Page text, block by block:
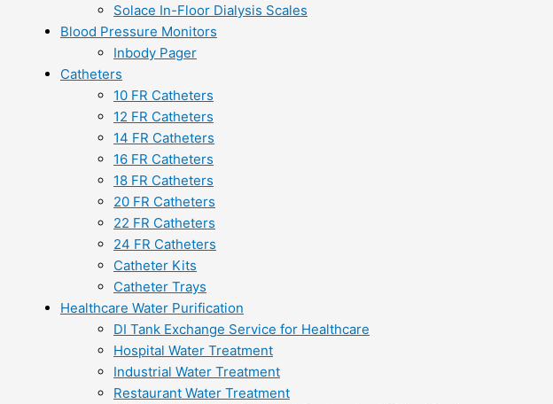
Solace In-Floor Dialysis Scales
Blood Pressure Monitors
Inbody Pager
Catheters
10 FR Catheters
12 FR Catheters
14 FR Catheters
16 FR Catheters
18 FR Catheters
20 FR Catheters
22 FR Catheters
24 FR Catheters
Catheter Kits
Catheter Trays
Healthcare Water Purification
DI Tank Exchange Service for Healthcare
Hospital Water Treatment
Industrial Water Treatment
Restaurant Water Treatment